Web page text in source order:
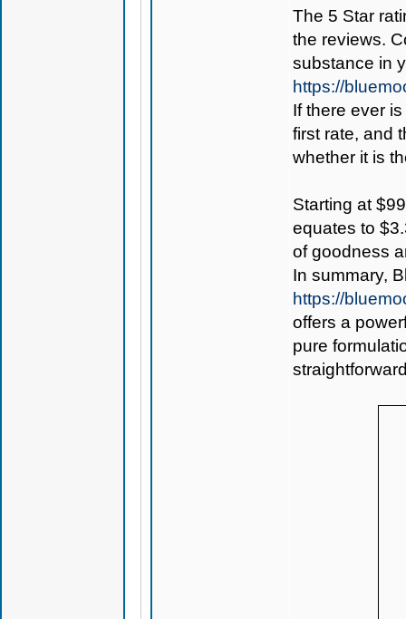
The 5 Star
the reviews.
substance in
https://
If there ever
first rate, and
whether it is
Starting at
equates to
of goodness
In summary,
https://
offers a
pure